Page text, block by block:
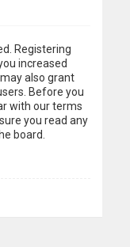
Registering
increased
also grant
Before you
with our terms
you read any
board.